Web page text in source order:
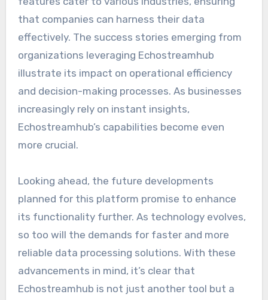
that companies can harness their data
effectively. The success stories emerging from
organizations leveraging Echostreamhub
illustrate its impact on operational efficiency
and decision-making processes. As businesses
increasingly rely on instant insights,
Echostreamhub’s capabilities become even
more crucial.
Looking ahead, the future developments
planned for this platform promise to enhance
its functionality further. As technology evolves,
so too will the demands for faster and more
reliable data processing solutions. With these
advancements in mind, it’s clear that
Echostreamhub is not just another tool but a